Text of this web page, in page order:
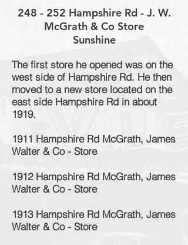
248 - 252 Hampshire Rd - J. W.
McGrath & Co Store
Sunshine
The first store he opened was on the
west side of Hampshire Rd. He then
moved to a new store located on the
east side Hampshire Rd in about
1919.
1911 Hampshire Rd McGrath, James
Walter & Co - Store
1912 Hampshire Rd McGrath, James
Walter & Co - Store
1913 Hampshire Rd McGrath, James
Walter & Co - Store